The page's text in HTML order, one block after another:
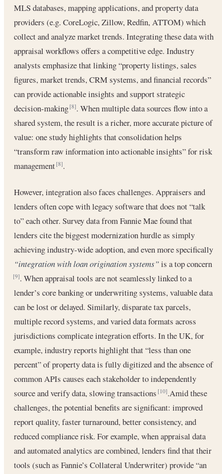
MLS databases, mapping applications, and property data
providers (e.g. CoreLogic, Zillow, Redfin, ATTOM) which
collect and analyze market trends. Integrating these data with
appraisal workflows offers a competitive edge. Industry
analysts emphasize that linking “property listings, sales
figures, market trends, CRM systems, and financial records”
can provide actionable insights and support strategic
decision-making[8]. When multiple data sources flow into a
shared system, the result is a richer, more accurate picture of
value: one study highlights that consolidation helps
“transform raw information into actionable insights” for risk
management[8].
However, integration also faces challenges. Appraisers and
lenders often cope with legacy software that does not “talk
to” each other. Survey data from Fannie Mae found that
lenders cite the biggest modernization hurdle as simply
achieving industry-wide adoption, and even more specifically
“integration with loan origination systems”is a top concern
[9]. When appraisal tools are not seamlessly linked to a
lender’s core banking or underwriting systems, valuable data
can be lost or delayed. Similarly, disparate tax parcels,
multiple record systems, and varied data formats across
jurisdictions complicate integration efforts. In the UK, for
example, industry reports highlight that “less than one
percent” of property data is fully digitized and the absence of
common APIs causes each stakeholder to independently
source and verify data, slowing transactions[10].Amid these
challenges, the potential benefits are significant: improved
report quality, faster turnaround, better consistency, and
reduced compliance risk. For example, when appraisal data
and automated analytics are combined, lenders find that their
tools (such as Fannie’s Collateral Underwriter) provide “an